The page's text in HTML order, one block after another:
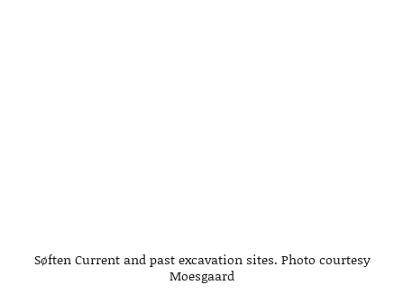
Søften Current and past excavation sites. Photo courtesy
Moesgaard